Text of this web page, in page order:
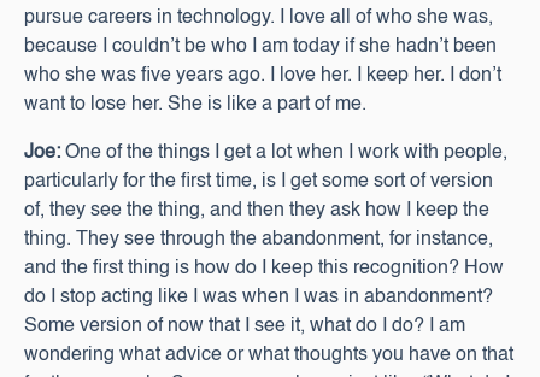
pursue careers in technology. I love all of who she was,
because I couldn’t be who I am today if she hadn’t been
who she was five years ago. I love her. I keep her. I don’t
want to lose her. She is like a part of me.
Joe: One of the things I get a lot when I work with people,
particularly for the first time, is I get some sort of version
of, they see the thing, and then they ask how I keep the
thing. They see through the abandonment, for instance,
and the first thing is how do I keep this recognition? How
do I stop acting like I was when I was in abandonment?
Some version of now that I see it, what do I do? I am
wondering what advice or what thoughts you have on that